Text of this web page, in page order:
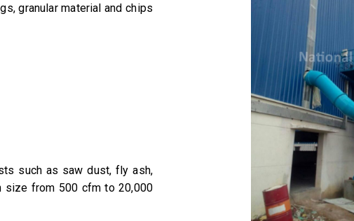
granular material and chips
such as saw dust, fly ash,
size from 500 cfm to 20,000